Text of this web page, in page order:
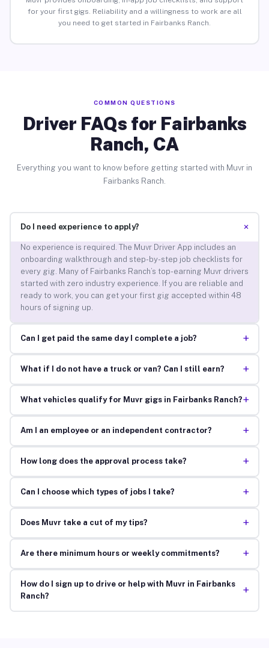
for your first gigs. Reliability and a willingness to work are all
you need to get started in Fairbanks Ranch.
COMMON QUESTIONS
Driver FAQs for Fairbanks
Ranch, CA
Everything you want to know before getting started with Muvr in
Fairbanks Ranch.
Do I need experience to apply? +
No experience is required. The Muvr Driver App includes an
onboarding walkthrough and step-by-step job checklists for
every gig. Many of Fairbanks Ranch’s top-earning Muvr drivers
started with zero industry experience. If you are reliable and
ready to work, you can get your first gig accepted within 48
hours of signing up.
Can I get paid the same day I complete a job? +
What if I do not have a truck or van? Can I still earn? +
What vehicles qualify for Muvr gigs in Fairbanks Ranch?+
Am I an employee or an independent contractor? +
How long does the approval process take? +
Can I choose which types of jobs I take? +
Does Muvr take a cut of my tips? +
Are there minimum hours or weekly commitments? +
How do I sign up to drive or help with Muvr in Fairbanks
Ranch?
+